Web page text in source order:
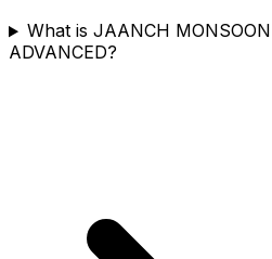
What is JAANCH
ADVANCED?